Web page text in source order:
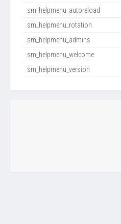
sm_helpmenu_autoreload
sm_helpmenu_rotation
sm_helpmenu_admins
sm_helpmenu_welcome
sm_helpmenu_version